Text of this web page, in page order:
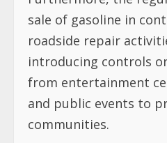
sale of gasoline in
roadside repair
introducing controls
from entertainment
and public events to
communities.